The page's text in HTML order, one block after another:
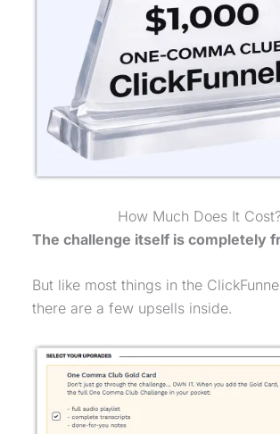
How Much Does It Cost?
The challenge itself is completely
But like most things in the
there are a few upsells inside.